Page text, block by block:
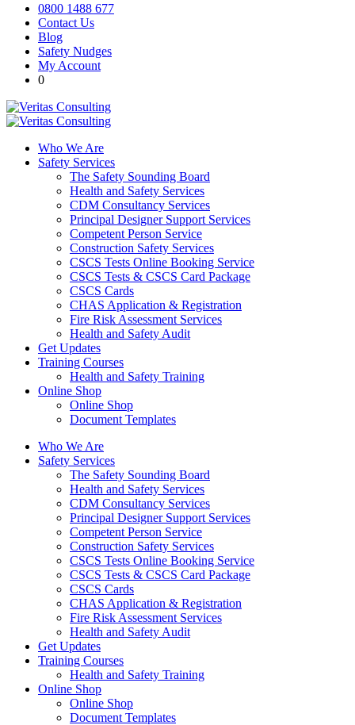
0800 1488 677
Contact Us
Blog
Safety Nudges
My Account
0
Who We Are
Safety Services
The Safety Sounding Board
Health and Safety Services
CDM Consultancy Services
Principal Designer Support Services
Competent Person Service
Construction Safety Services
CSCS Tests Online Booking Service
CSCS Tests & CSCS Card Package
CSCS Cards
CHAS Application & Registration
Fire Risk Assessment Services
Health and Safety Audit
Get Updates
Training Courses
Health and Safety Training
Online Shop
Online Shop
Document Templates
Who We Are
Safety Services
The Safety Sounding Board
Health and Safety Services
CDM Consultancy Services
Principal Designer Support Services
Competent Person Service
Construction Safety Services
CSCS Tests Online Booking Service
CSCS Tests & CSCS Card Package
CSCS Cards
CHAS Application & Registration
Fire Risk Assessment Services
Health and Safety Audit
Get Updates
Training Courses
Health and Safety Training
Online Shop
Online Shop
Document Templates